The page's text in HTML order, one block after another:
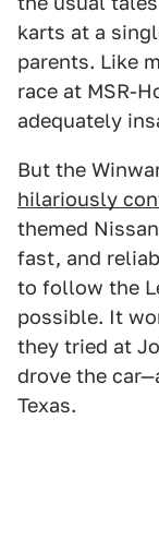
karts at a
parents. Like
race at MSR-
adequately
But the
hilariously
themed
fast, and
to follow the
possible. It
they tried at
drove the
Texas.